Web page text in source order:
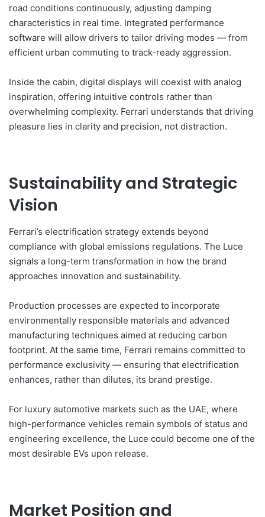
road conditions continuously, adjusting damping
characteristics in real time. Integrated performance
software will allow drivers to tailor driving modes — from
efficient urban commuting to track-ready aggression.
Inside the cabin, digital displays will coexist with analog
inspiration, offering intuitive controls rather than
overwhelming complexity. Ferrari understands that driving
pleasure lies in clarity and precision, not distraction.
Sustainability and Strategic
Vision
Ferrari’s electrification strategy extends beyond
compliance with global emissions regulations. The Luce
signals a long-term transformation in how the brand
approaches innovation and sustainability.
Production processes are expected to incorporate
environmentally responsible materials and advanced
manufacturing techniques aimed at reducing carbon
footprint. At the same time, Ferrari remains committed to
performance exclusivity — ensuring that electrification
enhances, rather than dilutes, its brand prestige.
For luxury automotive markets such as the UAE, where
high-performance vehicles remain symbols of status and
engineering excellence, the Luce could become one of the
most desirable EVs upon release.
Market Position and